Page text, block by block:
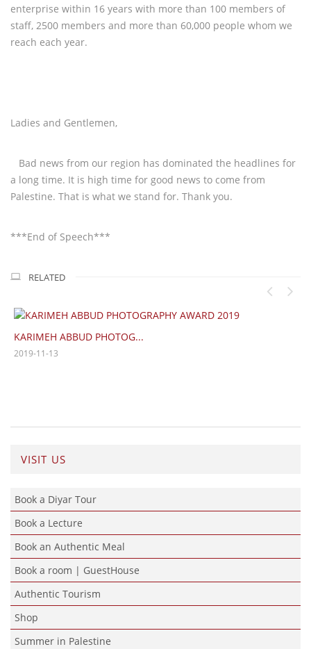
enterprise within 16 years with more than 100 members of
staff, 2500 members and more than 60,000 people whom we
reach each year.
Ladies and Gentlemen,
Bad news from our region has dominated the headlines for
a long time. It is high time for good news to come from
Palestine. That is what we stand for. Thank you.
***End of Speech***
RELATED
Ismail Shammout Fine...
VISIT US
Book a Diyar Tour
Book a Lecture
Book an Authentic Meal
Book a room | GuestHouse
Authentic Tourism
Shop
Summer in Palestine